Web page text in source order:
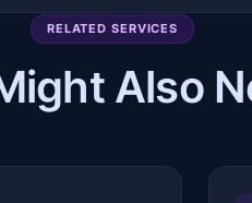
RELATED SERVICES
Also